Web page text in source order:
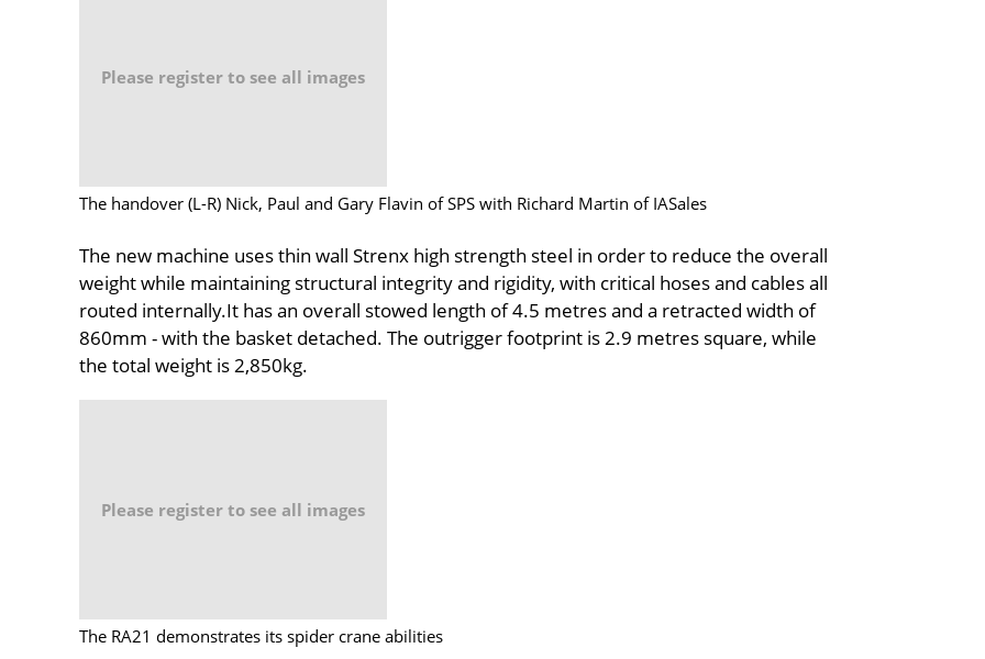
Please register to see all images
The handover (L-R) Nick, Paul and Gary Flavin of SPS with Richard Martin of IASales
The new machine uses thin wall Strenx high strength steel in order to reduce the overall
weight while maintaining structural integrity and rigidity, with critical hoses and cables all
routed internally.It has an overall stowed length of 4.5 metres and a retracted width of
860mm - with the basket detached. The outrigger footprint is 2.9 metres square, while
the total weight is 2,850kg.
Please register to see all images
The RA21 demonstrates its spider crane abilities